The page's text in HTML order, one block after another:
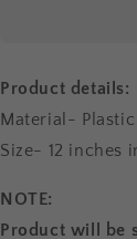
Product details:
Material- Plastic
Size- 12 inches
NOTE:
Product will be